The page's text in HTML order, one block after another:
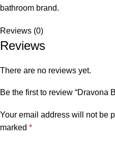
bathroom brand.
Reviews (0)
Reviews
There are no reviews yet.
Be the first to review “Dravona
Your email address will not be
marked *